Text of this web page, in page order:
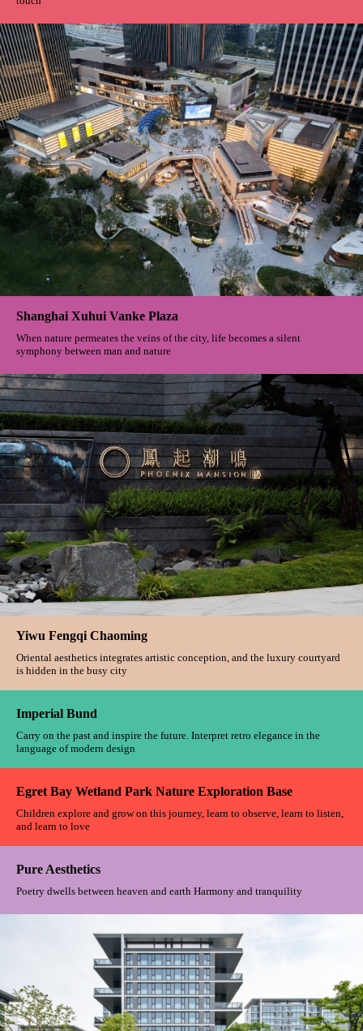
DAYUN Park
When the ribbon gently touches the finger all the sweat and efforts turn
into victorious cheers
The Pearl On The Crown
All things mind the natural posture, and give life a comfortable warmth and
touch
Shanghai Xuhui Vanke Plaza
When nature permeates the veins of the city, life becomes a silent
symphony between man and nature